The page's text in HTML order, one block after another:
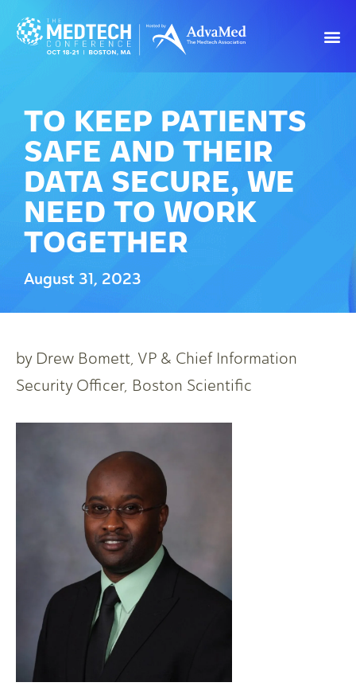
TO KEEP PATIENTS
SAFE AND THEIR
DATA SECURE, WE
NEED TO WORK
TOGETHER
August 31, 2023
by Drew Bomett, VP & Chief Information
Security Officer, Boston Scientific